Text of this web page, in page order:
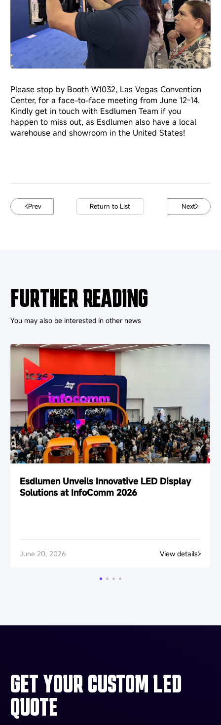
Please stop by Booth W1032, Las Vegas Convention
Center, for a face-to-face meeting from June 12-14.
Kindly get in touch with Esdlumen Team if you
happen to miss out, as Esdlumen also have a local
warehouse and showroom in the United States!
Prev Return to List Next
FURTHER READING
You may also be interested in other news
Esdlumen Unveils Innovative LED Display
Solutions at InfoComm 2026
June 20, 2026 View details
GET YOUR CUSTOM LED
QUOTE